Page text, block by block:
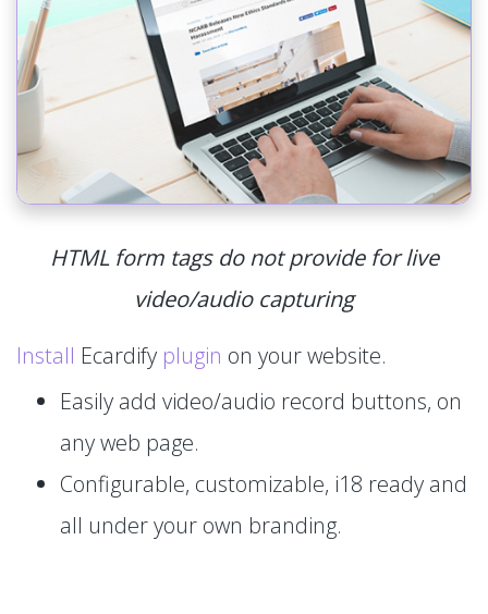
HTML form tags do not provide for live
video/audio capturing
Install Ecardify plugin on your website.
Easily add video/audio record buttons, on
any web page.
Configurable, customizable, i18 ready and
all under your own branding.